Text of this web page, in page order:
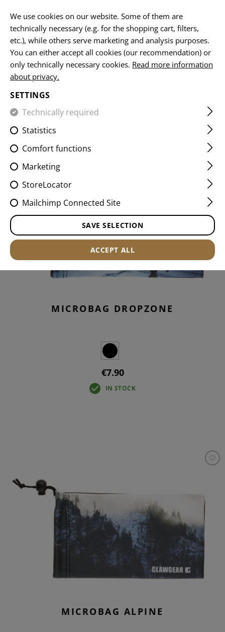
MICROBAG
EQUIPMENT
FILTER
MICROBAG DROPZONE
€7.90
IN STOCK
MICROBAG ALPINE
We use cookies on our website. Some of them are
technically necessary (e.g. for the shopping cart, filters,
etc.), while others serve marketing and analysis purposes.
You can either accept all cookies (our recommendation) or
only technically necessary cookies. Read more information
about privacy.
SETTINGS
Technically required
Statistics
Comfort functions
Marketing
StoreLocator
Mailchimp Connected Site
SAVE SELECTION
ACCEPT ALL